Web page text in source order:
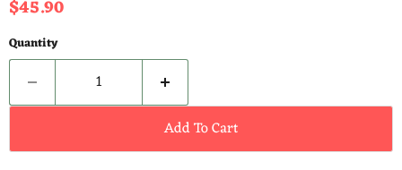
Current price
$45.90
Quantity
Add To Cart